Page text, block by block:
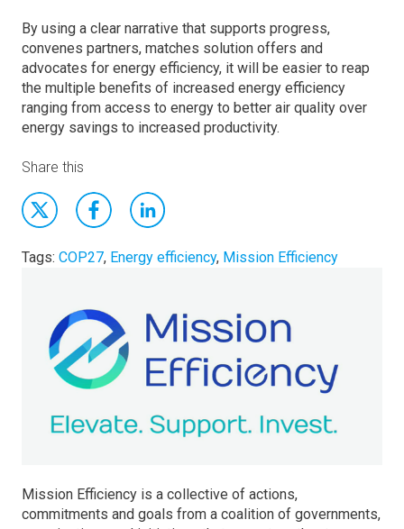
By using a clear narrative that supports progress,
convenes partners, matches solution offers and
advocates for energy efficiency, it will be easier to reap
the multiple benefits of increased energy efficiency
ranging from access to energy to better air quality over
energy savings to increased productivity.
Share this
Tags: COP27, Energy efficiency, Mission Efficiency
Mission Efficiency is a collective of actions,
commitments and goals from a coalition of governments,